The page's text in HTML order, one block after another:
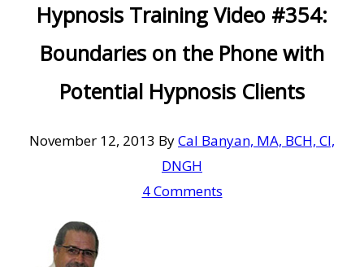
Hypnosis Training Video #354:
Boundaries on the Phone with
Potential Hypnosis Clients
November 12, 2013 ByCal Banyan, MA, BCH, CI,
DNGH
4 Comments